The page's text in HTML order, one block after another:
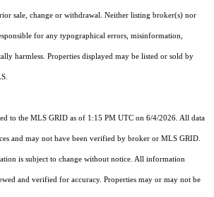
sale, change or withdrawal. Neither listing broker(s) nor
for any typographical errors, misinformation,
harmless. Properties displayed may be listed or sold by
to the MLS GRID as of 1:15 PM UTC on 6/4/2026. All data
and may not have been verified by broker or MLS GRID.
is subject to change without notice. All information
and verified for accuracy. Properties may or may not be